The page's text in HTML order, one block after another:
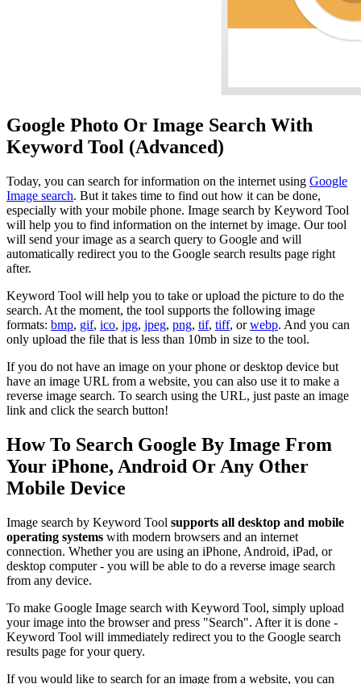
Google Photo Or Image Search With
Keyword Tool (Advanced)
Today, you can search for information on the internet using Google
Image search. But it takes time to find out how it can be done,
especially with your mobile phone. Image search by Keyword Tool
will help you to find information on the internet by image. Our tool
will send your image as a search query to Google and will
automatically redirect you to the Google search results page right
after.
Keyword Tool will help you to take or upload the picture to do the
search. At the moment, the tool supports the following image
formats: bmp, gif, ico, jpg, jpeg, png, tif, tiff, orwebp. And you can
only upload the file that is less than 10mb in size to the tool.
If you do not have an image on your phone or desktop device but
have an image URL from a website, you can also use it to make a
reverse image search. To search using the URL, just paste an image
link and click the search button!
How To Search Google By Image From
Your iPhone, Android Or Any Other
Mobile Device
Image search by Keyword Tool supports all desktop and mobile
operating systems with modern browsers and an internet
connection. Whether you are using an iPhone, Android, iPad, or
desktop computer - you will be able to do a reverse image search
from any device.
To make Google Image search with Keyword Tool, simply upload
your image into the browser and press "Search". After it is done -
Keyword Tool will immediately redirect you to the Google search
results page for your query.
If you would like to search for an image from a website, you can